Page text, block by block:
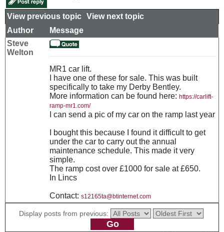
View previous topic View next topic
Author
Message
Steve
Welton
MR1 car lift.
I have one of these for sale. This was built
specifically to take my Derby Bentley.
More information can be found here: https://carlift-
ramp-mr1.com/
I can send a pic of my car on the ramp last year
I bought this because I found it difficult to get
under the car to carry out the annual
maintenance schedule. This made it very
simple.
The ramp cost over £1000 for sale at £650.
In Lincs
Contact: s12165ta@btinternet.com
Display posts from previous: